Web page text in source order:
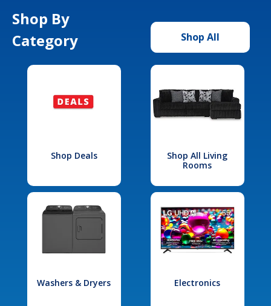
Shop By
Category
Shop All
Shop Deals
Shop All Living
Rooms
Washers & Dryers Electronics